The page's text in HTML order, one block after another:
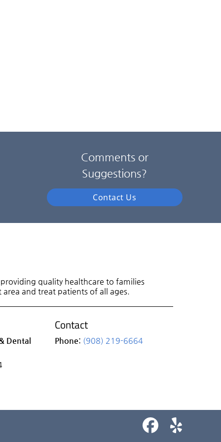
Comments or
Suggestions?
Contact Us
quality healthcare to families
and treat patients of all ages.
Dental
Contact
Phone: (908) 219-6664